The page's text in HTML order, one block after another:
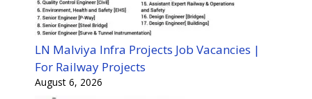
LN Malviya Infra Projects Job Vacancies |
For Railway Projects
August 6, 2026